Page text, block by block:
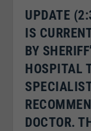
UPDATE
IS
BY
HOSPITAL
DOCTOR.